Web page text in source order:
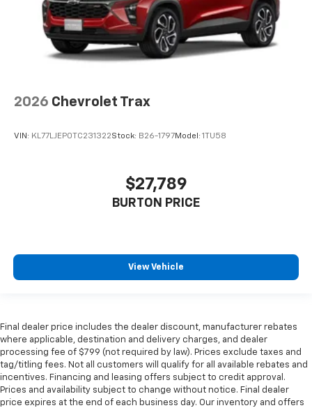
2026 Chevrolet Trax
VIN: KL77LJEP0TC231322Stock: B26-1797Model: 1TU58
$27,789
BURTON PRICE
View Vehicle
Final dealer price includes the dealer discount, manufacturer rebates
where applicable, destination and delivery charges, and dealer
processing fee of $799 (not required by law). Prices exclude taxes and
tag/titling fees. Not all customers will qualify for all available rebates and
incentives. Financing and leasing offers subject to credit approval.
Prices and availability subject to change without notice. Final dealer
price expires at the end of each business day. Our inventory and offers